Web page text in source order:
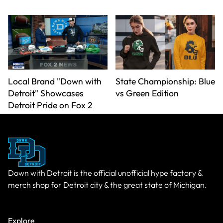
Local Brand "Down with
Detroit" Showcases
Detroit Pride on Fox 2
State Championship: Blue
vs Green Edition
Down with Detroit is the official unofficial hype factory &
merch shop for Detroit city & the great state of Michigan.
Explore